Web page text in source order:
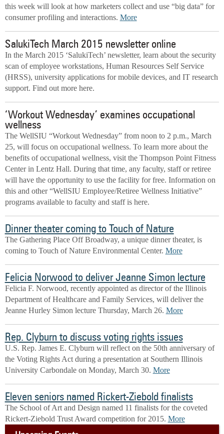
this week will look at how marketers collect and use “big data” for
consumer profiling and interactions. More
SalukiTech March 2015 newsletter online
In the March 2015 ‘SalukiTech’ newsletter, learn about the security
scan of employee workstations, Human Resources Self Service
(HRSS), university applications for mobile devices, and IT research
support. Find out more here.
‘Workout Wednesday’ examines occupational
wellness
The WellSIU “Workout Wednesday” from noon to 2 p.m., March
25, will focus on occupational wellness. To learn more about the
benefits of occupational wellness, visit the Thompson Point Fitness
Center in Lentz Hall. During that time, any faculty, staff or retiree
will have the opportunity to use the facility for free. Information on
this and other “WellSIU Employee/Retiree Wellness Initiative”
programs available to faculty and staff is here.
Dinner theater coming to Touch of Nature
The Gathering Place Off Broadway, a unique dinner theater, is
coming to Touch of Nature Environmental Center. More
Felicia Norwood to deliver Jeanne Simon lecture
Felicia F. Norwood, recently appointed as director of the Illinois
Department of Healthcare and Family Services, will deliver the
Jeanne Hurley Simon lecture Thursday, March 26. More
Rep. Clyburn to discuss voting rights issues
U.S. Rep. James E. Clyburn will reflect on the 50th anniversary of
the Voting Rights Act during a presentation at Southern Illinois
University Carbondale on Monday, March 30. More
Eleven seniors named Rickert-Ziebold finalists
The School of Art and Design named 11 finalists for the coveted
Rickert-Ziebold Trust Award competition for 2015. More